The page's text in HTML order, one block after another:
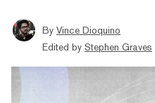
By Vince Dioquino
Edited by Stephen Graves